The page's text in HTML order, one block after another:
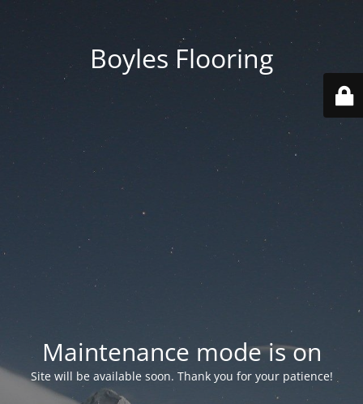
Boyles Flooring
Maintenance mode is on
Site will be available soon. Thank you for your patience!